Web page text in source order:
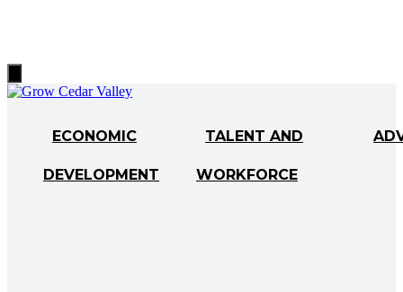
Toggle
Menu
ECONOMIC
DEVELOPMENT
TALENT AND
WORKFORCE